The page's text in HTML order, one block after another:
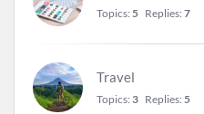
Topics: 5 Replies: 7
Travel
Topics: 3 Replies: 5